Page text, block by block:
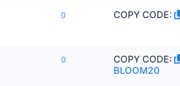
0 COPY CODE:
0
COPY CODE:
BLOOM20